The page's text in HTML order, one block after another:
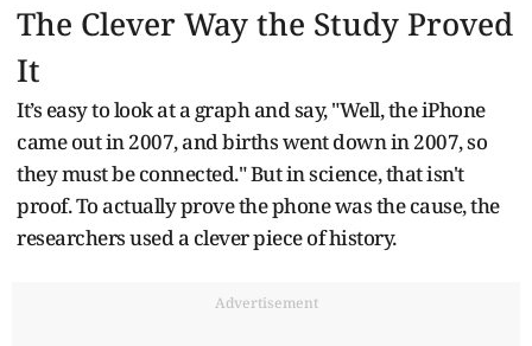
The Clever Way the Study Proved
It
It’s easy to look at a graph and say, "Well, the iPhone
came out in 2007, and births went down in 2007, so
they must be connected." But in science, that isn't
proof. To actually prove the phone was the cause, the
researchers used a clever piece of history.
Advertisement